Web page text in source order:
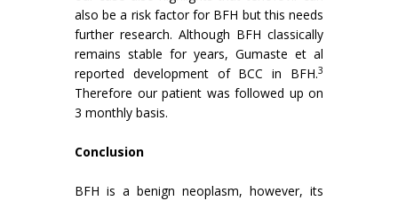
also be a risk factor for BFH but this needs
further research. Although BFH classically
remains stable for years, Gumaste et al
reported development of BCC in BFH.3
Therefore our patient was followed up on
3 monthly basis.
Conclusion
BFH is a benign neoplasm, however, its